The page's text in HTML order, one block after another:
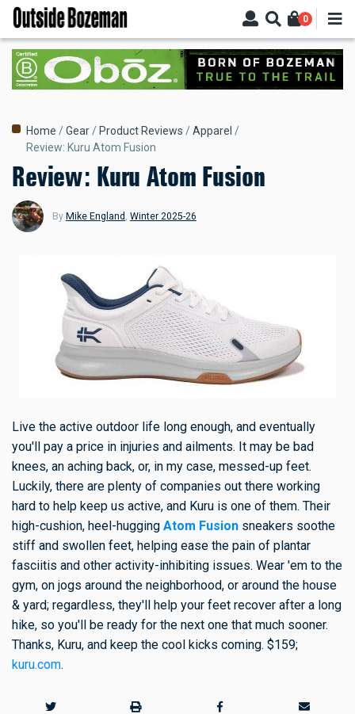
Skip
main
content
0
Breadcrumb
Home Gear Product Reviews
Apparel
Review: Kuru Atom Fusion
Review: Kuru Atom Fusion
By Mike England Winter 2025-26
Live the active outdoor life long enough, and eventually
you'll pay a price in injuries and ailments. It may be bad
knees, an aching back, or, in my case, messed-up feet.
Luckily, there are plenty of companies out there working
hard to help keep us active, and Kuru is one of them. Their
high-cushion, heel-hugging Atom Fusion sneakers soothe
stiff and swollen feet, helping ease the pain of plantar
fasciitis and other activity-inhibiting issues. Wear 'em to the
gym, on jogs around the neighborhood, or around the house
& yard; regardless, they'll help your feet recover after a long
hike, so you'll be ready for the next one that much sooner.
Thanks, Kuru, and keep the cool kicks coming. $159;
kuru.com.